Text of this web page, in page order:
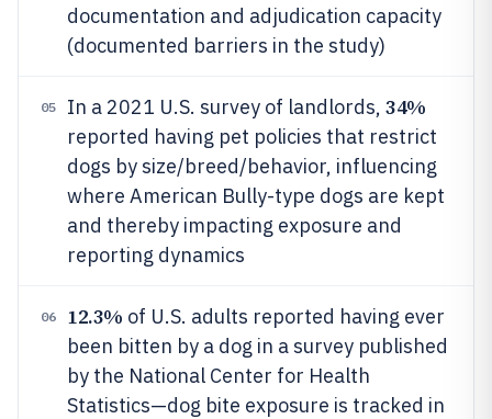
documentation and adjudication capacity
(documented barriers in the study)
05 In a 2021 U.S. survey of landlords, 34%
reported having pet policies that restrict
dogs by size/breed/behavior, influencing
where American Bully-type dogs are kept
and thereby impacting exposure and
reporting dynamics
06 12.3% of U.S. adults reported having ever
been bitten by a dog in a survey published
by the National Center for Health
Statistics—dog bite exposure is tracked in